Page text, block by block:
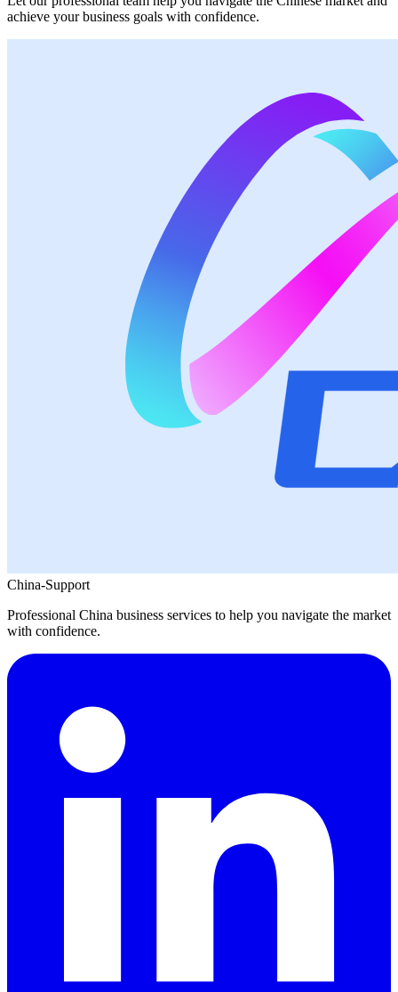
achieve your business goals with confidence.
China-Support
Professional China business services to help you navigate the market
with confidence.